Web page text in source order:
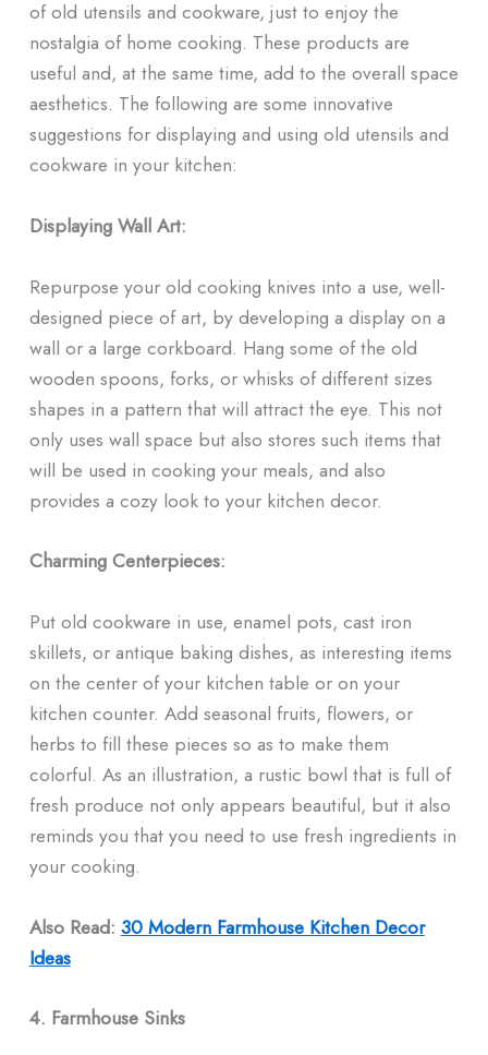
of old utensils and cookware, just to enjoy the
nostalgia of home cooking. These products are
useful and, at the same time, add to the overall space
aesthetics. The following are some innovative
suggestions for displaying and using old utensils and
cookware in your kitchen:
Displaying Wall Art:
Repurpose your old cooking knives into a use, well-
designed piece of art, by developing a display on a
wall or a large corkboard. Hang some of the old
wooden spoons, forks, or whisks of different sizes
shapes in a pattern that will attract the eye. This not
only uses wall space but also stores such items that
will be used in cooking your meals, and also
provides a cozy look to your kitchen decor.
Charming Centerpieces:
Put old cookware in use, enamel pots, cast iron
skillets, or antique baking dishes, as interesting items
on the center of your kitchen table or on your
kitchen counter. Add seasonal fruits, flowers, or
herbs to fill these pieces so as to make them
colorful. As an illustration, a rustic bowl that is full of
fresh produce not only appears beautiful, but it also
reminds you that you need to use fresh ingredients in
your cooking.
Also Read: 30 Modern Farmhouse Kitchen Decor
Ideas
4. Farmhouse Sinks